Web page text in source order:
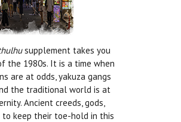
supplement takes you
the 1980s. It is a time when
are at odds, yakuza gangs
the traditional world is at
Ancient creeds, gods,
to keep their toe-hold in this